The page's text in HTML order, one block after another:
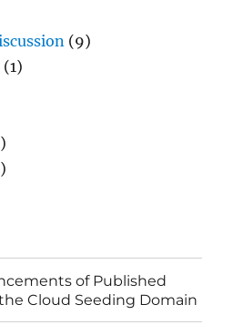
(9)
(1)
of Published
Cloud Seeding Domain